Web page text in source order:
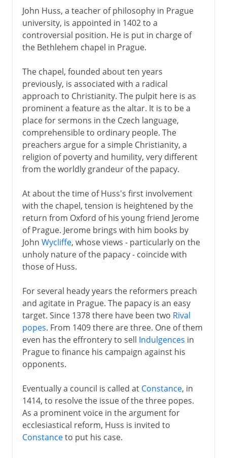
John Huss, a teacher of philosophy in Prague
university, is appointed in 1402 to a
controversial position. He is put in charge of
the Bethlehem chapel in Prague.
The chapel, founded about ten years
previously, is associated with a radical
approach to Christianity. The pulpit here is as
prominent a feature as the altar. It is to be a
place for sermons in the Czech language,
comprehensible to ordinary people. The
preachers argue for a simple Christianity, a
religion of poverty and humility, very different
from the worldly grandeur of the papacy.
At about the time of Huss's first involvement
with the chapel, tension is heightened by the
return from Oxford of his young friend Jerome
of Prague. Jerome brings with him books by
John Wycliffe, whose views - particularly on the
unholy nature of the papacy - coincide with
those of Huss.
For several heady years the reformers preach
and agitate in Prague. The papacy is an easy
target. Since 1378 there have been two Rival
popes. From 1409 there are three. One of them
even has the effrontery to sell Indulgences in
Prague to finance his campaign against his
opponents.
Eventually a council is called at Constance, in
1414, to resolve the issue of the three popes.
As a prominent voice in the argument for
ecclesiastical reform, Huss is invited to
Constanceto put his case.